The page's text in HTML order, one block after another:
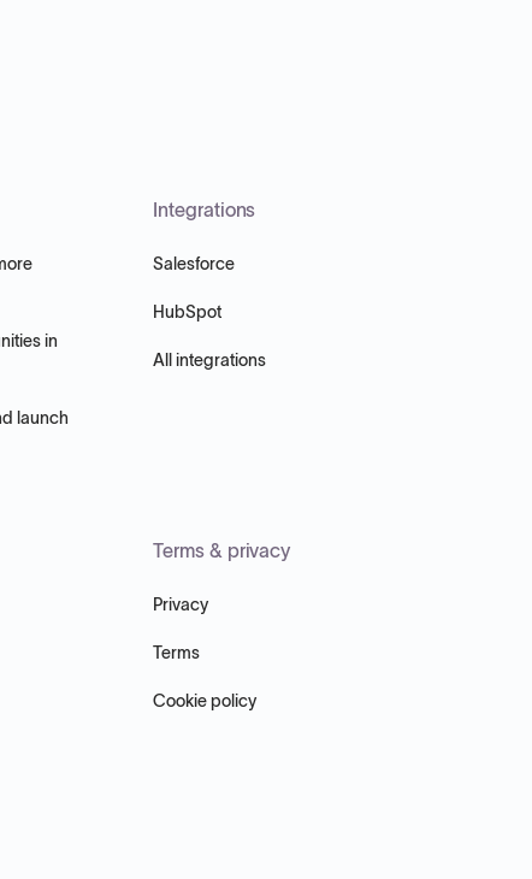
in
launch
Integrations
Salesforce
HubSpot
All integrations
Terms & privacy
Privacy
Terms
Cookie policy